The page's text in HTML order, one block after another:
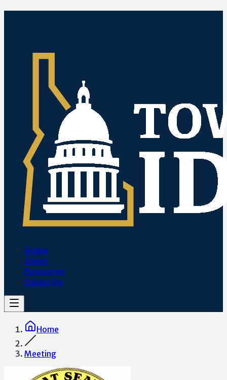
Home
About
Resources
Subscribe
Home
Meeting